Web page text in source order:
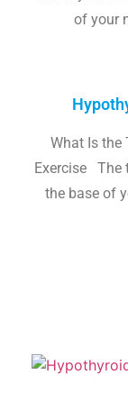
of your
What Is the
Exercise The
the base of